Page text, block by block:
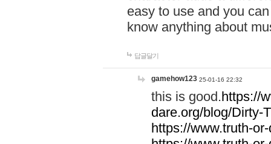
easy to use and you
know anything about
답글달기
gamehow123 25-01-16 22:32
this is good.https://
dare.org/blog/Dirty-
https://www.truth-